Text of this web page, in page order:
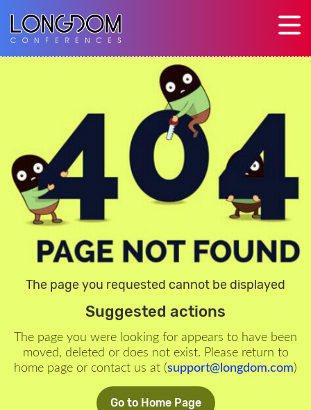
The page you requested cannot be displayed
Suggested actions
The page you were looking for appears to have been
moved, deleted or does not exist. Please return to
home page or contact us at (support@longdom.com)
Go to Home Page